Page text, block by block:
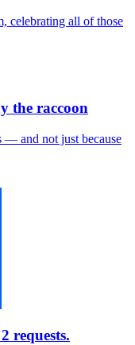
celebrating all of those
the raccoon
— and not just because
requests.